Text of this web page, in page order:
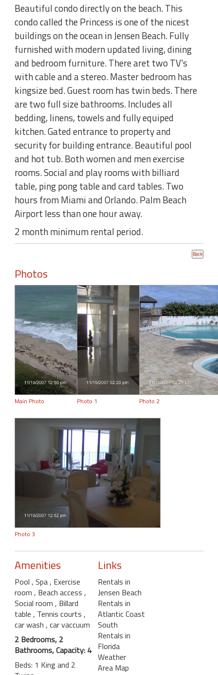
Beautiful condo directly on the beach. This
condo called the Princess is one of the nicest
buildings on the ocean in Jensen Beach. Fully
furnished with modern updated living, dining
and bedroom furniture. There aret two TV's
with cable and a stereo. Master bedroom has
kingsize bed. Guest room has twin beds. There
are two full size bathrooms. Includes all
bedding, linens, towels and fully equiped
kitchen. Gated entrance to property and
security for building entrance. Beautiful pool
and hot tub. Both women and men exercise
rooms. Social and play rooms with billiard
table, ping pong table and card tables. Two
hours from Miami and Orlando. Palm Beach
Airport less than one hour away.
2 month minimum rental period.
Photos
Main Photo Photo 1 Photo 2
Photo 3
Amenities
Pool , Spa , Exercise
room , Beach access ,
Social room , Billard
table , Tennis courts ,
car wash , car vaccuum
2 Bedrooms, 2
Bathrooms, Capacity: 4
Beds: 1 King and 2
Links
Rentals in
Jensen Beach
Rentals in
Atlantic Coast
South
Rentals in
Florida
Weather
Area Map